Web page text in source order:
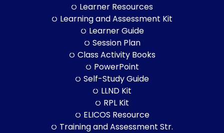
Learner Resources
Learning and Assessment Kit
Learner Guide
Session Plan
Class Activity Books
PowerPoint
Self-Study Guide
LLND Kit
RPL Kit
ELICOS Resource
Training and Assessment Str.